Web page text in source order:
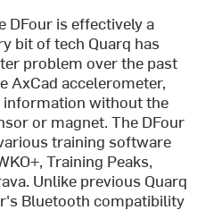
DFour is effectively a
bit of tech Quarq has
problem over the past
AxCad accelerometer,
information without the
or magnet. The DFour
training software
Training Peaks,
Unlike previous Quarq
Bluetooth compatibility